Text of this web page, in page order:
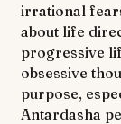
irrational
about life
progressive
obsessive
purpose,
Antardasha